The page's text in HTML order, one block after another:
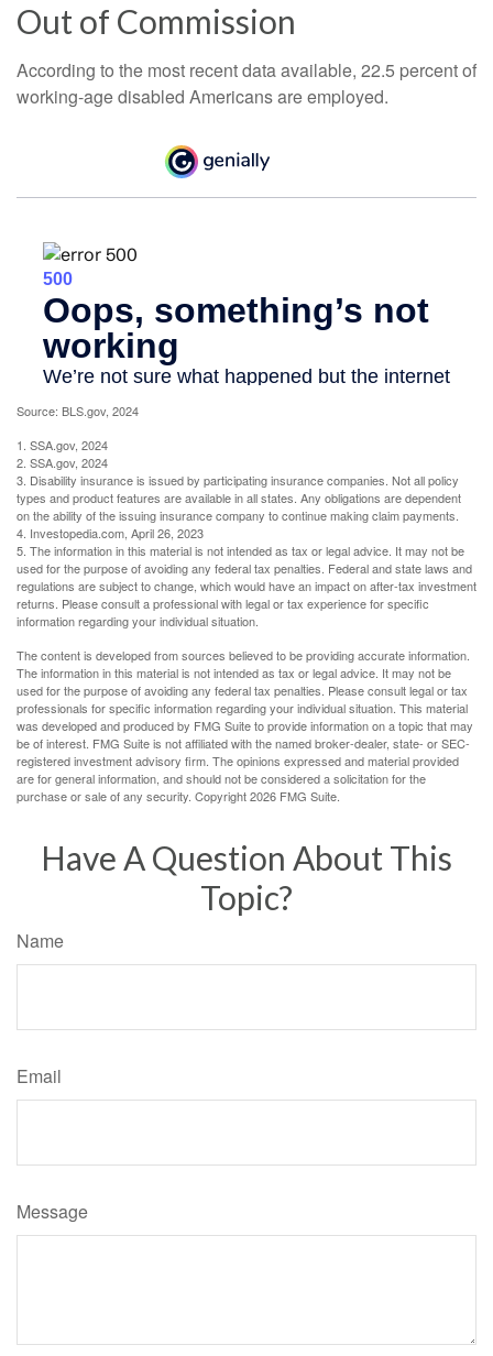
Out of Commission
According to the most recent data available, 22.5 percent of
working-age disabled Americans are employed.
Source: BLS.gov, 2024
1. SSA.gov, 2024
2. SSA.gov, 2024
3. Disability insurance is issued by participating insurance companies. Not all policy
types and product features are available in all states. Any obligations are dependent
on the ability of the issuing insurance company to continue making claim payments.
4. Investopedia.com, April 26, 2023
5. The information in this material is not intended as tax or legal advice. It may not be
used for the purpose of avoiding any federal tax penalties. Federal and state laws and
regulations are subject to change, which would have an impact on after-tax investment
returns. Please consult a professional with legal or tax experience for specific
information regarding your individual situation.
The content is developed from sources believed to be providing accurate information.
The information in this material is not intended as tax or legal advice. It may not be
used for the purpose of avoiding any federal tax penalties. Please consult legal or tax
professionals for specific information regarding your individual situation. This material
was developed and produced by FMG Suite to provide information on a topic that may
be of interest. FMG Suite is not affiliated with the named broker-dealer, state- or SEC-
registered investment advisory firm. The opinions expressed and material provided
are for general information, and should not be considered a solicitation for the
purchase or sale of any security. Copyright2026 FMG Suite.
Have A Question About This
Topic?
Name
Email
Message